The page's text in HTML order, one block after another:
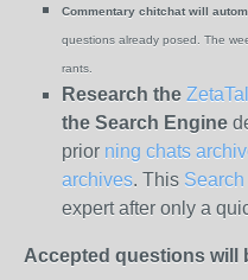
Commentary chitchat will
questions already posed. The
rants.
Research the
the Search Engine
prior ning chats
archives. This
expert after only a
Accepted questions will